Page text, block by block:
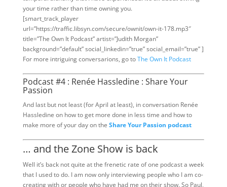
your time rather than time owning you.
[smart_track_player
url=”https://traffic.libsyn.com/secure/ownit/own-it-178.mp3″
title=”The Own It Podcast” artist=”Judith Morgan”
background=”default” social_linkedin=”true” social_email=”true” ]
For more intriguing conversarions, go toThe Own It Podcast
Podcast #4 : Renée Hassledine : Share Your
Passion
And last but not least (for April at least), in conversation Renée
Hassledine on how to get more done in less time and how to
make more of your day on the Share Your Passion podcast
… and the Zone Show is back
Well it’s back not quite at the frenetic rate of one podcast a week
that I used to do. I am now only interviewing people who I am co-
creating with or people who have had me on their show. So Paul,